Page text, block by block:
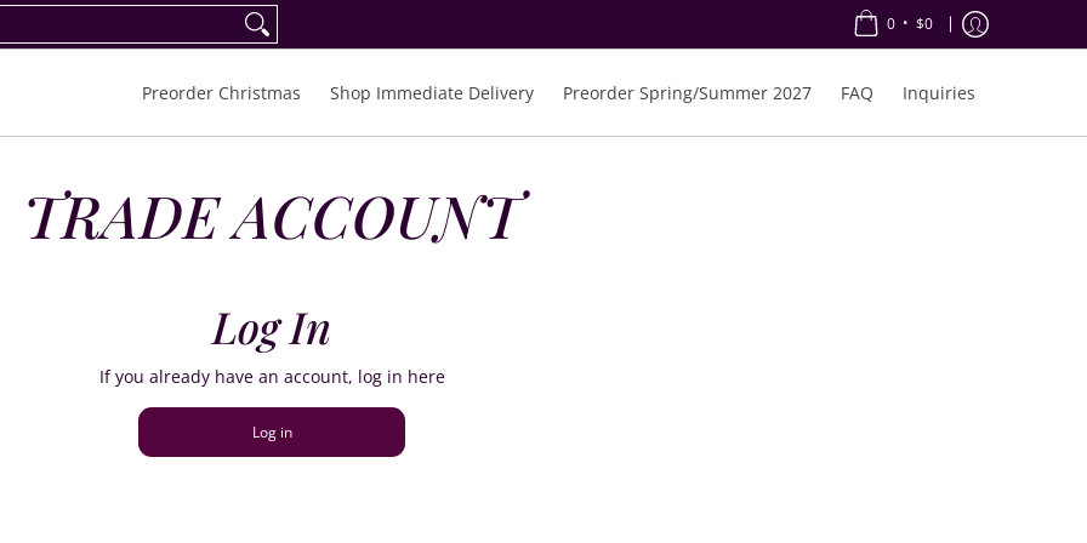
Spring/Summer 2027 FAQ
0 • $0
Preorder Christmas Shop Immediate Delivery Preorder Spring/Summer 2027 FAQ Inquiries
TRADE ACCOUNT
Log In
If you already have an account, log in here
Log in